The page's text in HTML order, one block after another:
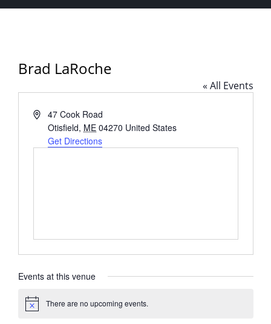
Brad LaRoche
« All Events
Address47 Cook Road
Otisfield, ME 04270 United States
Get Directions
Events at this venue
Notice There are no upcoming events.